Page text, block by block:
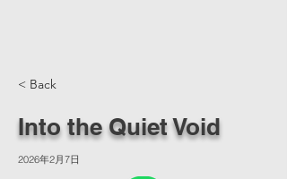
< Back
Into the Quiet Void
2026年2月7日